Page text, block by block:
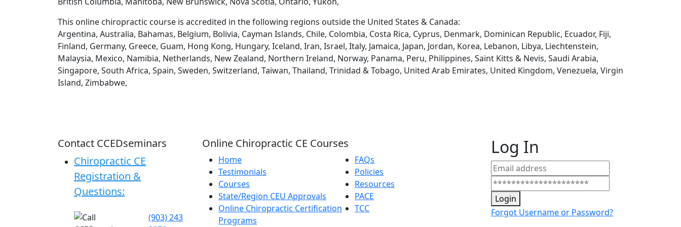
This online chiropractic course is accredited in the following regions outside the United States & Canada:
Argentina, Australia, Bahamas, Belgium, Bolivia, Cayman Islands, Chile, Colombia, Costa Rica, Cyprus, Denmark, Dominican Republic, Ecuador, Fiji,
Finland, Germany, Greece, Guam, Hong Kong, Hungary, Iceland, Iran, Israel, Italy, Jamaica, Japan, Jordan, Korea, Lebanon, Libya, Liechtenstein,
Malaysia, Mexico, Namibia, Netherlands, New Zealand, Northern Ireland, Norway, Panama, Peru, Philippines, Saint Kitts & Nevis, Saudi Arabia,
Singapore, South Africa, Spain, Sweden, Switzerland, Taiwan, Thailand, Trinidad & Tobago, United Arab Emirates, United Kingdom, Venezuela, Virgin
Island, Zimbabwe,
Contact CCEDseminars
Chiropractic CE
Registration &
Questions:
(903) 243
Online Chiropractic CE Courses
Home
Testimonials
Courses
State/Region CEU Approvals
Online Chiropractic Certification
Programs
FAQs
Policies
Resources
PACE
TCC
Log In
Login
Forgot Username or Password?